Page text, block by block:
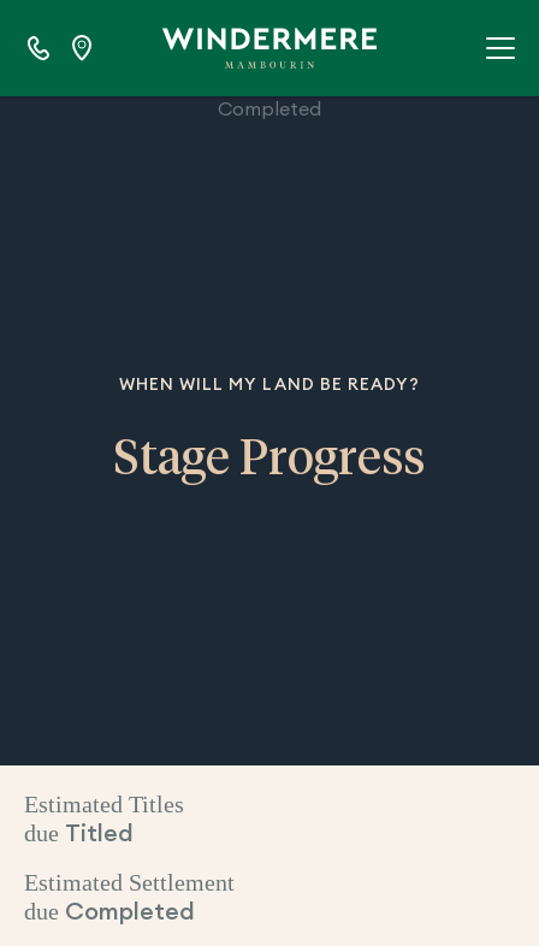
WHEN WILL MY LAND BE READY?
Stage Progress
Estimated Titles
due Titled
Estimated Settlement
due Completed
100%
Completed